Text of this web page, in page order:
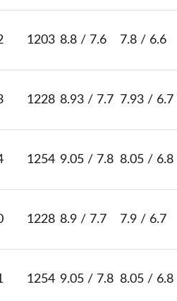
1203 8.8 / 7.6 7.8 / 6.6
1228 8.93 / 7.7 7.93 / 6.7
1254 9.05 / 7.8 8.05 / 6.8
1228 8.9 / 7.7 7.9 / 6.7
1254 9.05 / 7.8 8.05 / 6.8